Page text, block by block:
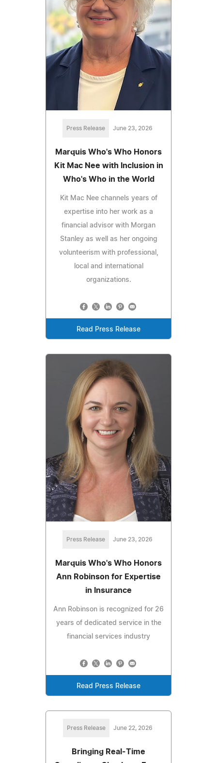
Press Release June 23, 2026
Marquis Who's Who Honors
Kit Mac Nee with Inclusion in
Who's Who in the World
Kit Mac Nee channels years of
expertise into her work as a
financial advisor with Morgan
Stanley as well as her ongoing
volunteerism with professional,
local and international
organizations.
Read Press Release
Press Release June 23, 2026
Marquis Who's Who Honors
Ann Robinson for Expertise
in Insurance
Ann Robinson is recognized for 26
years of dedicated service in the
financial services industry
Read Press Release
Press Release June 22, 2026
Bringing Real-Time